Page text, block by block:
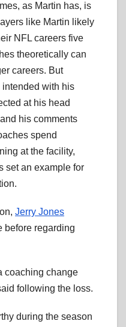
as Martin has, is
like Martin likely
NFL careers five
theoretically can
careers. But
intended with his
at his head
his comments
spend
at the facility,
set an example for
Jerry Jones
before regarding
coaching change
following the loss.
during the season